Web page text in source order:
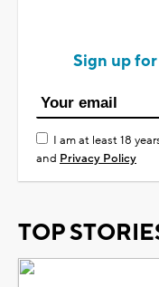
Sign up
I am at least 18
and Privacy Policy
TOP